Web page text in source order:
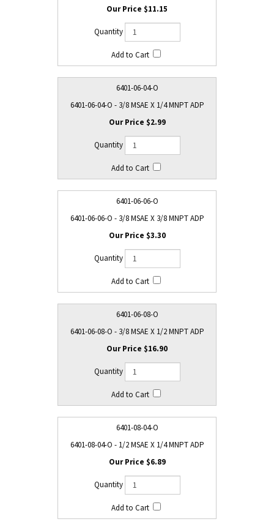
$11.15
6401-06-04-O
6401-06-04-O - 3/8 MSAE X 1/4 MNPT ADP
$2.99
6401-06-06-O
6401-06-06-O - 3/8 MSAE X 3/8 MNPT ADP
$3.30
6401-06-08-O
6401-06-08-O - 3/8 MSAE X 1/2 MNPT ADP
$16.90
6401-08-04-O
6401-08-04-O - 1/2 MSAE X 1/4 MNPT ADP
$6.89